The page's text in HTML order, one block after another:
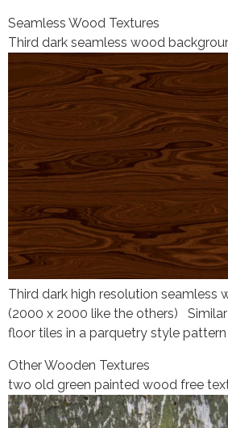
Seamless Wood Textures
Third dark seamless wood
Third dark high resolution seamless
(2000 x 2000 like the others)
floor tiles in a parquetry style
Other Wooden Textures
two old green painted wood free